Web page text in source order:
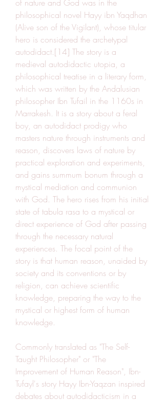
of nature and God was in the
philosophical novel Hayy ibn Yaqdhan
(Alive son of the Vigilant), whose titular
hero is considered the archetypal
autodidact.[14] The story is a
medieval autodidactic utopia, a
philosophical treatise in a literary form,
which was written by the Andalusian
philosopher Ibn Tufail in the 1160s in
Marrakesh. It is a story about a feral
boy, an autodidact prodigy who
masters nature through instruments and
reason, discovers laws of nature by
practical exploration and experiments,
and gains summum bonum through a
mystical mediation and communion
with God. The hero rises from his initial
state of tabula rasa to a mystical or
direct experience of God after passing
through the necessary natural
experiences. The focal point of the
story is that human reason, unaided by
society and its conventions or by
religion, can achieve scientific
knowledge, preparing the way to the
mystical or highest form of human
knowledge.
Commonly translated as "The Self-
Taught Philosopher" or "The
Improvement of Human Reason", Ibn-
Tufayl's story Hayy Ibn-Yaqzan inspired
debates about autodidacticism in a